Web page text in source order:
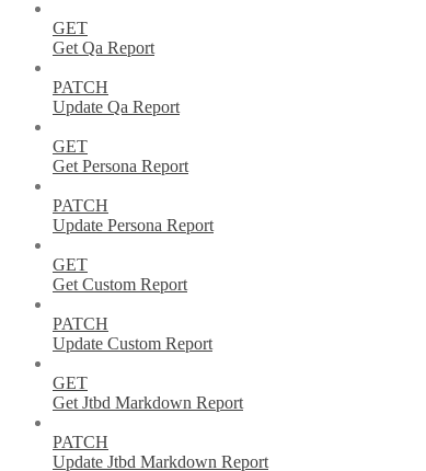
GET
Get Qa Report
PATCH
Update Qa Report
GET
Get Persona Report
PATCH
Update Persona Report
GET
Get Custom Report
PATCH
Update Custom Report
GET
Get Jtbd Markdown Report
PATCH
Update Jtbd Markdown Report